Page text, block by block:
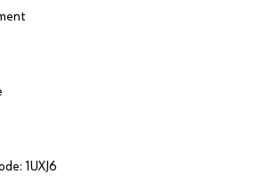
1UXJ6